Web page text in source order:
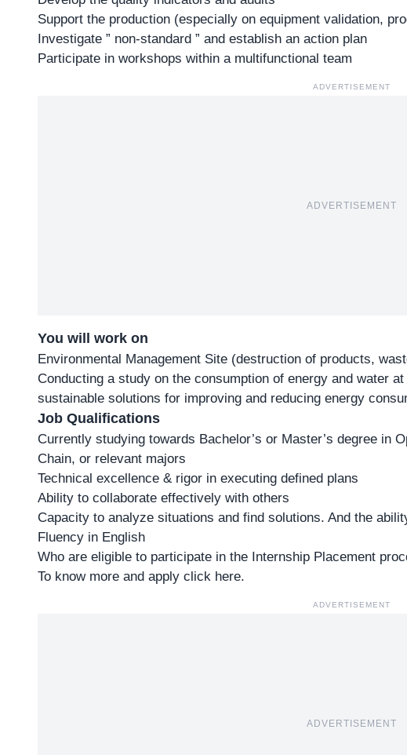
Support the production (especially on equipment validation,
Investigate ” non-standard ” and establish an action plan
Participate in workshops within a multifunctional team
ADVERTISEMENT
ADVERTISEMENT
You will work on
Environmental Management Site (destruction of products,
Conducting a study on the consumption of energy and water
sustainable solutions for improving and reducing energy
Job Qualifications
Currently studying towards Bachelor’s or Master’s degree in
Chain, or relevant majors
Technical excellence & rigor in executing defined plans
Ability to collaborate effectively with others
Capacity to analyze situations and find solutions. And the
Fluency in English
Who are eligible to participate in the Internship Placement
To know more and apply click here.
ADVERTISEMENT
ADVERTISEMENT